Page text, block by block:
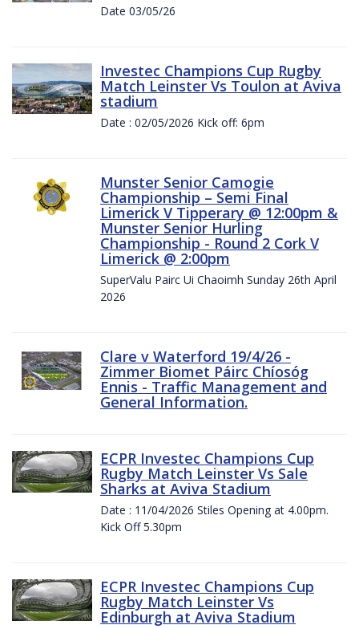
Date 03/05/26
Investec Champions Cup Rugby
Match Leinster Vs Toulon at Aviva
stadium
Date : 02/05/2026 Kick off: 6pm
Munster Senior Camogie
Championship – Semi Final
Limerick V Tipperary @ 12:00pm &
Munster Senior Hurling
Championship - Round 2 Cork V
Limerick @ 2:00pm
SuperValu Pairc Ui Chaoimh Sunday 26th April
2026
Clare v Waterford 19/4/26 -
Zimmer Biomet Páirc Chíosóg
Ennis - Traffic Management and
General Information.
ECPR Investec Champions Cup
Rugby Match Leinster Vs Sale
Sharks at Aviva Stadium
Date : 11/04/2026 Stiles Opening at 4.00pm.
Kick Off 5.30pm
ECPR Investec Champions Cup
Rugby Match Leinster Vs
Edinburgh at Aviva Stadium